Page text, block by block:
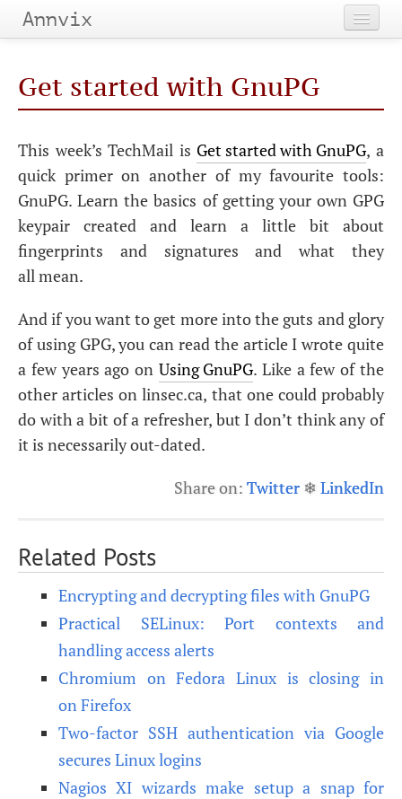
Annvix
Categories
Archives
Get started with GnuPG
This week’s TechMail is Get started with GnuPG, a
quick primer on another of my favourite tools:
GnuPG. Learn the basics of getting your own GPG
keypair created and learn a little bit about
fingerprints and signatures and what they
all mean.
And if you want to get more into the guts and glory
of using GPG, you can read the article I wrote quite
a few years ago on Using GnuPG. Like a few of the
other articles on linsec.ca, that one could probably
do with a bit of a refresher, but I don’t think any of
it is necessarily out-dated.
Share on: Twitter ❄ LinkedIn
Related Posts
Encrypting and decrypting files with GnuPG
Practical SELinux: Port contexts and
handling access alerts
Chromium on Fedora Linux is closing in
on Firefox
Two-factor SSH authentication via Google
secures Linux logins
Nagios XI wizards make setup a snap for